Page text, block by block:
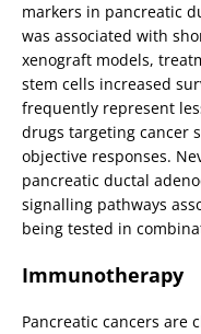
markers in pancreatic
was associated with
xenograft models,
stem cells increased
frequently represent
drugs targeting cancer
objective responses.
pancreatic ductal
signalling pathways
being tested in
Immunotherapy
Pancreatic cancers are